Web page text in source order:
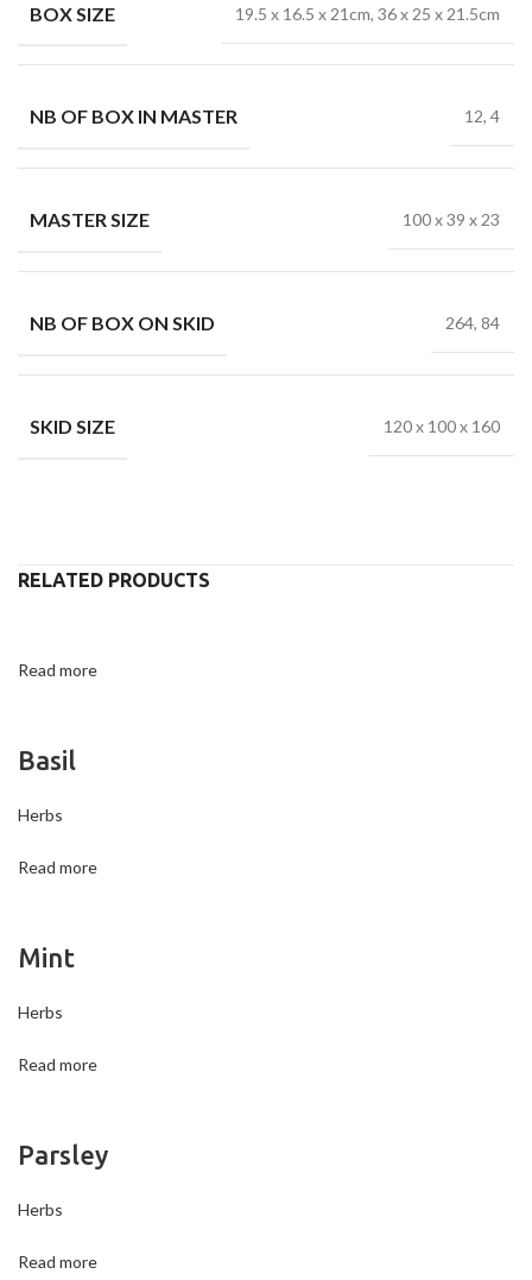
BOX SIZE 19.5 x 16.5 x 21cm, 36 x 25 x 21.5cm
NB OF BOX IN MASTER 12, 4
MASTER SIZE 100 x 39 x 23
NB OF BOX ON SKID 264, 84
SKID SIZE 120 x 100 x 160
RELATED PRODUCTS
Read more
Basil
Herbs
Read more
Mint
Herbs
Read more
Parsley
Herbs
Read more